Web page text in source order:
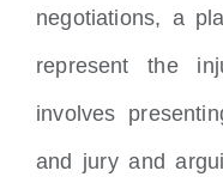
negotiations, a
represent the
involves
and jury and